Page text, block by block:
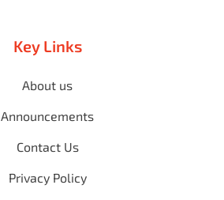
Key Links
About us
Announcements
Contact Us
Privacy Policy